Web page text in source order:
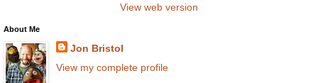
View web version
About Me
Jon Bristol
View my complete profile